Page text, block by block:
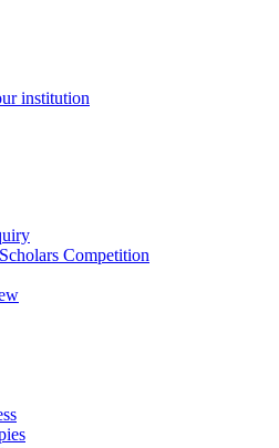
institution
Competition